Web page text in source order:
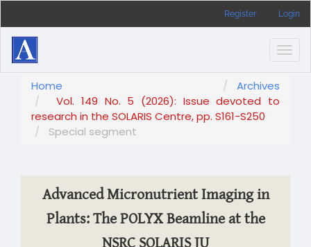
Main
Content
Sidebar
Register Login
Home
Archives
Vol. 149 No. 5 (2026): Issue devoted to
research in the SOLARIS Centre, pp. S161-S250
Special segment
Advanced Micronutrient Imaging in
Plants: The POLYX Beamline at the
NSRC SOLARIS JU